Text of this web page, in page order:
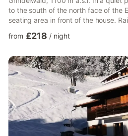
to the south of the north face of the
seating area in front of the house.
km and Männlichenbahn approx. 4
stop at the house. Private,
cars. Suitable for two families.
from £218 / night